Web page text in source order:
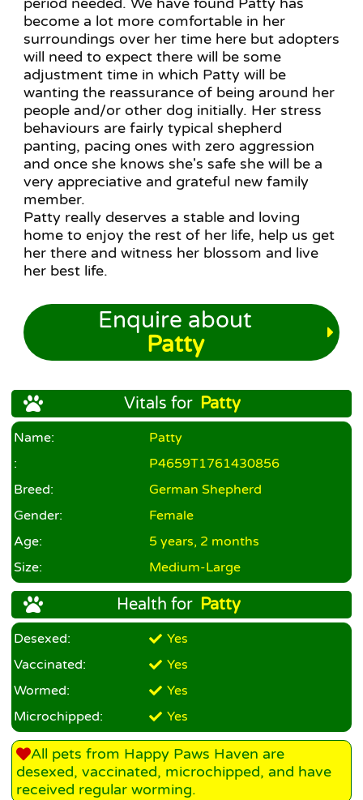
become a lot more comfortable in her
surroundings over her time here but adopters
will need to expect there will be some
adjustment time in which Patty will be
wanting the reassurance of being around her
people and/or other dog initially. Her stress
behaviours are fairly typical shepherd
panting, pacing ones with zero aggression
and once she knows she's safe she will be a
very appreciative and grateful new family
member.
Patty really deserves a stable and loving
home to enjoy the rest of her life, help us get
her there and witness her blossom and live
her best life.
Enquire about
Patty
Vitals for Patty
Name:
Patty
:
P4659T1761430856
Breed:
German Shepherd
Gender:
Female
Age:
5 years, 2 months
Size:
Medium-Large
Health for Patty
Desexed:
Yes
Vaccinated:
Yes
Wormed:
Yes
Microchipped:
Yes
All pets from Happy Paws Haven are
desexed, vaccinated, microchipped, and have
received regular worming.